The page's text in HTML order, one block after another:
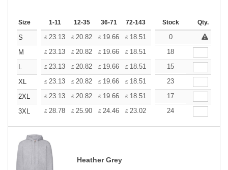
Size 1-11 12-35 36-71 72-143 144-287 288 + More
Stock Qty.
S £ 23.13 £ 20.82 £ 19.66 £ 18.51 17.35
0
M
£ 23.13 £ 20.82 £ 19.66 £ 18.51 17.35
18
L
£ 23.13 £ 20.82 £ 19.66 £ 18.51 17.35
15
XL
£ 23.13 £ 20.82 £ 19.66 £ 18.51 17.35
23
2XL
£ 23.13 £ 20.82 £ 19.66 £ 18.51 17.35
17
3XL
£ 28.78 £ 25.90 £ 24.46 £ 23.02 21.58
24
Heather Grey